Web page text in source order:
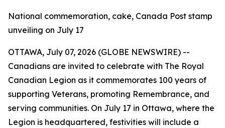
National commemoration, cake, Canada Post stamp
unveiling on July 17
OTTAWA, July 07, 2026 (GLOBE NEWSWIRE) --
Canadians are invited to celebrate with The Royal
Canadian Legion as it commemorates 100 years of
supporting Veterans, promoting Remembrance, and
serving communities. On July 17 in Ottawa, where the
Legion is headquartered, festivities will include a